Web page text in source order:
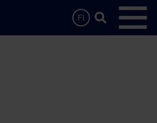
FI
Search …